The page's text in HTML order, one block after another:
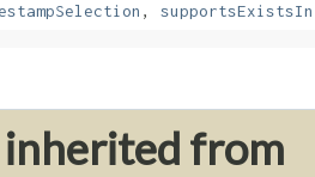
,
from